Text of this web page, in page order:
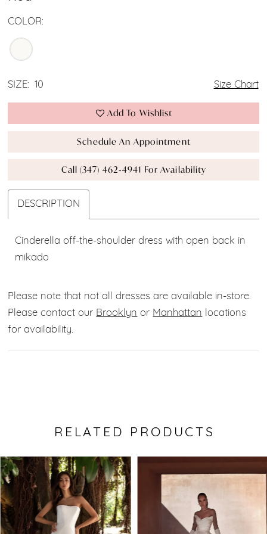
COLOR:
SIZE: 10 Size Chart
Add To Wishlist
Schedule An Appointment
Call (347) 462‑4941 For Availability
DESCRIPTION
Cinderella off-the-shoulder dress with open back in
mikado
Please note that not all dresses are available in-store.
Please contact our Brooklyn or Manhattan locations
for availability.
RELATED PRODUCTS
Related
Products
Carousel
Skip
to
end
Autoplay
Slide
Slide
0
2
3